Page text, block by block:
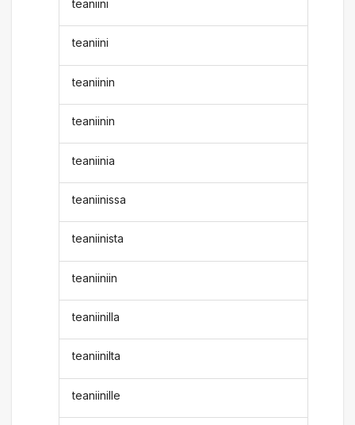
teaniini
teaniini
teaniinin
teaniinin
teaniinia
teaniinissa
teaniinista
teaniiniin
teaniinilla
teaniinilta
teaniinille